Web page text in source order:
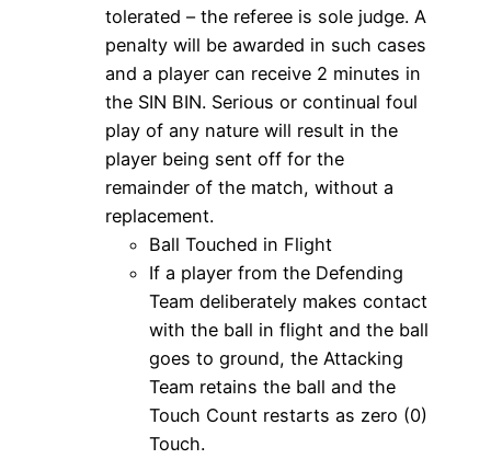
tolerated – the referee is sole judge. A
penalty will be awarded in such cases
and a player can receive 2 minutes in
the SIN BIN. Serious or continual foul
play of any nature will result in the
player being sent off for the
remainder of the match, without a
replacement.
Ball Touched in Flight
If a player from the Defending
Team deliberately makes contact
with the ball in flight and the ball
goes to ground, the Attacking
Team retains the ball and the
Touch Count restarts as zero (0)
Touch.